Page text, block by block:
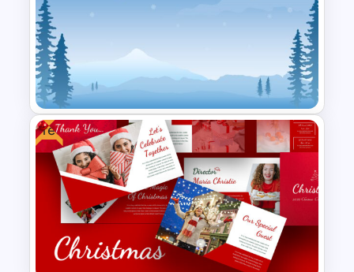
Merry Christmas Slide
Template
Winter Google Slides Theme
Template
Free